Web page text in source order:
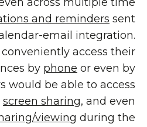
and reminders sent
email integration.
access their
by phone or even by
would be able to access
screen sharing, and even
viewing during the